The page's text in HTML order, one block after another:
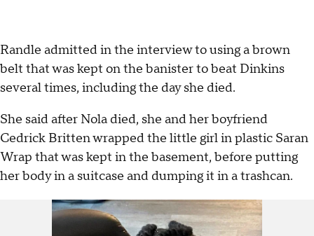
Randle admitted in the interview to using a brown
belt that was kept on the banister to beat Dinkins
several times, including the day she died.
She said after Nola died, she and her boyfriend
Cedrick Britten wrapped the little girl in plastic Saran
Wrap that was kept in the basement, before putting
her body in a suitcase and dumping it in a trashcan.